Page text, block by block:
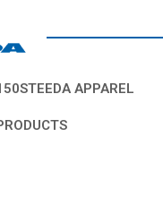
STEEDA APPAREL